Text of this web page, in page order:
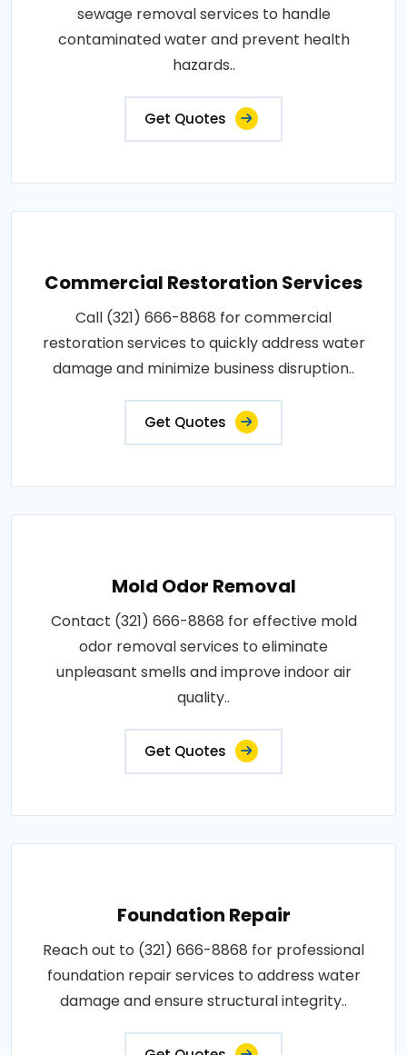
sewage removal services to handle
contaminated water and prevent health
hazards..
Get Quotes
Commercial Restoration Services
Call (321) 666-8868 for commercial
restoration services to quickly address water
damage and minimize business disruption..
Get Quotes
Mold Odor Removal
Contact (321) 666-8868 for effective mold
odor removal services to eliminate
unpleasant smells and improve indoor air
quality..
Get Quotes
Foundation Repair
Reach out to (321) 666-8868 for professional
foundation repair services to address water
damage and ensure structural integrity..